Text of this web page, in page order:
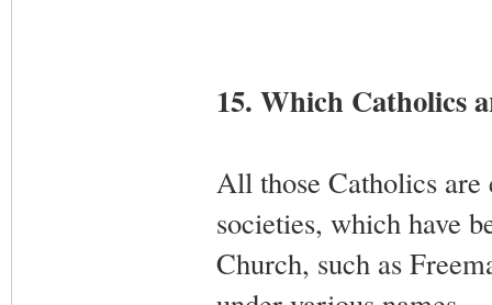
15. Which Catholics
All those Catholics are
societies, which have
Church, such as